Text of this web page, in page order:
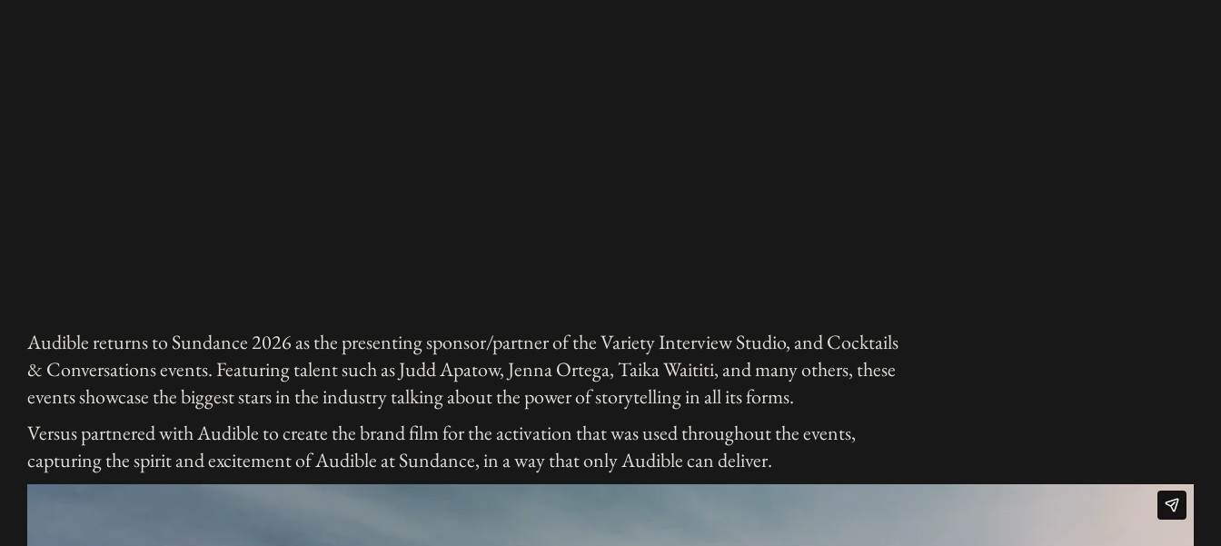
Audible returns to Sundance 2026 as the presenting sponsor/partner of the Variety Interview Studio, and Cocktails
& Conversations events. Featuring talent such as Judd Apatow, Jenna Ortega, Taika Waititi, and many others, these
events showcase the biggest stars in the industry talking about the power of storytelling in all its forms.
Versus partnered with Audible to create the brand film for the activation that was used throughout the events,
capturing the spirit and excitement of Audible at Sundance, in a way that only Audible can deliver.